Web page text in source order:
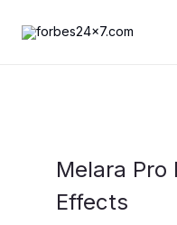
Melara Pro
Effects